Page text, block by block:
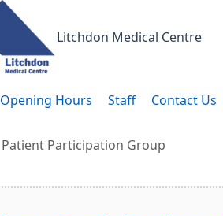
Litchdon Medical Centre
Opening Hours Staff Contact Us
Patient Participation Group